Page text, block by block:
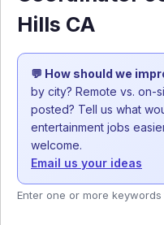
Hills CA
💬 How should we
by city? Remote vs. on-
posted? Tell us what
entertainment jobs
welcome.
Email us your ideas
Enter one or more